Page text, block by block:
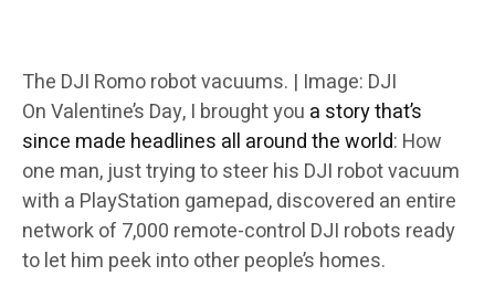
The DJI Romo robot vacuums. | Image: DJI
On Valentine’s Day, I brought you a story that’s
since made headlines all around the world: How
one man, just trying to steer his DJI robot vacuum
with a PlayStation gamepad, discovered an entire
network of 7,000 remote-control DJI robots ready
to let him peek into other people’s homes.